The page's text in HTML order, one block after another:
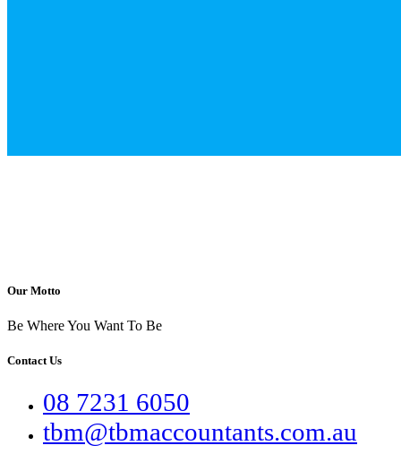
Our Motto
Be Where You Want To Be
Contact Us
08 7231 6050
tbm@tbmaccountants.com.au